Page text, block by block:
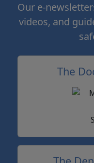
Our e-
videos, and
The